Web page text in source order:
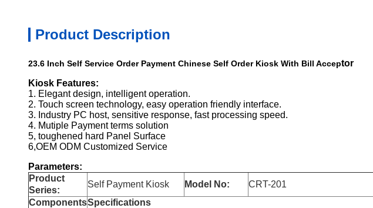
Product Description
23.6 Inch Self Service Order Payment Chinese Self Order Kiosk With Bill Acceptor
Kiosk Features:
1. Elegant design, intelligent operation.
2. Touch screen technology, easy operation friendly interface.
3. Industry PC host, sensitive response, fast processing speed.
4. Mutiple Payment terms solution
5, toughened hard Panel Surface
6,OEM ODM Customized Service
Parameters:
Product
Series:
Self Payment Kiosk Model No:
CRT-201
ComponentsSpecifications